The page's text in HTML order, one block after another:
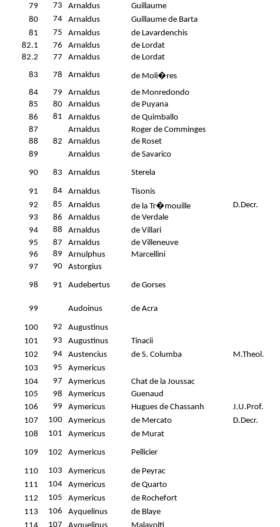
79
73 Arnaldus Guillaume
80
74 Arnaldus Guillaume de Barta
81
75 Arnaldus de Lavardenchis
82.1
76 Arnaldus de Lordat
82.2
77 Arnaldus de Lordat
83
78 Arnaldus de Moli�res
84
79 Arnaldus de Monredondo
85
80 Arnaldus de Puyana
86
81 Arnaldus de Quimballo
87
Arnaldus Roger de Comminges
88
82 Arnaldus de Roset
89
Arnaldus de Savarico
90 83 Arnaldus Sterela
91
84 Arnaldus Tisonis
92
85 Arnaldus de la Tr�mouille D.Decr.
93
86 Arnaldus de Verdale
94
88 Arnaldus de Villari
95
87 Arnaldus de Villeneuve
96
89 Arnulphus Marcellini
97
90 Astorgius
98 91 Audebertus de Gorses
99 Audoinus de Acra
100
92 Augustinus
101
93 Augustinus Tinacii
102
94 Austencius de S. Columba M.Theol.
103
95 Aymericus
104
97 Aymericus Chat de la Joussac
105
98 Aymericus Guenaud
106
99 Aymericus Hugues de Chassanh J.U.Prof.
107
100 Aymericus de Mercato D.Decr.
108
101 Aymericus de Murat
109 102 Aymericus Pellicier
110
103 Aymericus de Peyrac
111
104 Aymericus de Quarto
112
105 Aymericus de Rochefort
113
106 Ayquelinus de Blaye
107